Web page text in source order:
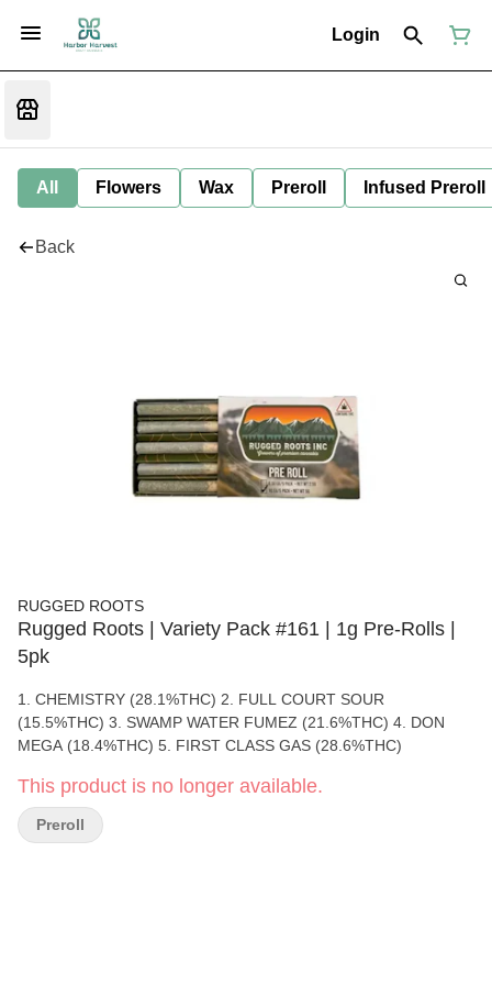
Login
All Flowers Wax Preroll Infused Preroll
Back
RUGGED ROOTS
Rugged Roots | Variety Pack #161 | 1g Pre-Rolls |
5pk
1. CHEMISTRY (28.1%THC) 2. FULL COURT SOUR
(15.5%THC) 3. SWAMP WATER FUMEZ (21.6%THC) 4. DON
MEGA (18.4%THC) 5. FIRST CLASS GAS (28.6%THC)
This product is no longer available.
Preroll